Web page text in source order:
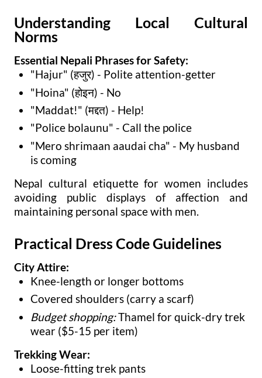
Understanding Local Cultural
Norms
Essential Nepali Phrases for Safety:
"Hajur" (हजुर) - Polite attention-getter
"Hoina" (होइन) - No
"Maddat!" (मद्दत) - Help!
"Police bolaunu" - Call the police
"Mero shrimaan aaudai cha" - My husband
is coming
Nepal cultural etiquette for women includes
avoiding public displays of affection and
maintaining personal space with men.
Practical Dress Code Guidelines
City Attire:
Knee-length or longer bottoms
Covered shoulders (carry a scarf)
Budget shopping:Thamel for quick-dry trek
wear ($5-15 per item)
Trekking Wear:
Loose-fitting trek pants